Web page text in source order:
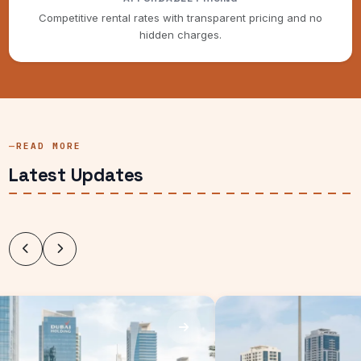
Competitive rental rates with transparent pricing and no
hidden charges.
READ MORE
Latest Updates